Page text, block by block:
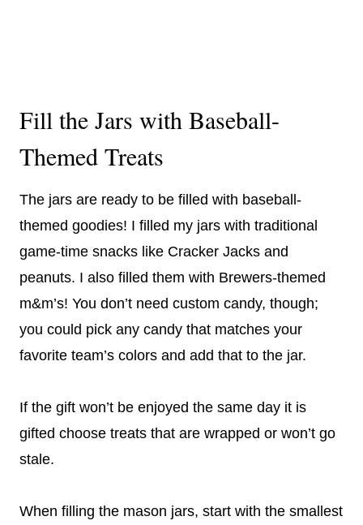
Fill the Jars with Baseball-
Themed Treats
The jars are ready to be filled with baseball-
themed goodies! I filled my jars with traditional
game-time snacks like Cracker Jacks and
peanuts. I also filled them with Brewers-themed
m&m’s! You don’t need custom candy, though;
you could pick any candy that matches your
favorite team’s colors and add that to the jar.
If the gift won’t be enjoyed the same day it is
gifted choose treats that are wrapped or won’t go
stale.
When filling the mason jars, start with the smallest